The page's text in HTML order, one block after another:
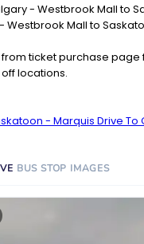
- Westbrook Mall to
Westbrook Mall to
ticket purchase page
locations.
- Marquis Drive
BUS STOP IMAGES